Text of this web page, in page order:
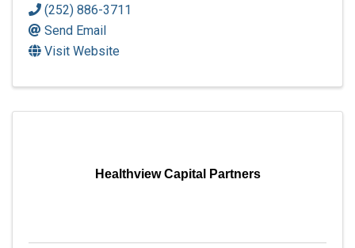
(252) 886-3711
Send Email
Visit Website
Healthview Capital Partners